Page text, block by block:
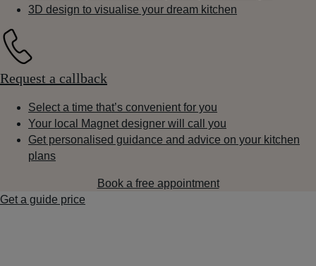
3D design to visualise your dream kitchen
Request a callback
Select a time that’s convenient for you
Your local Magnet designer will call you
Get personalised guidance and advice on your kitchen
plans
Book a free appointment
Get a guide price